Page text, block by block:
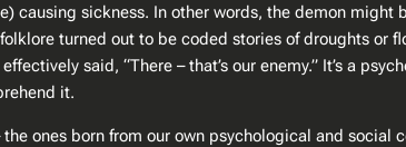
causing sickness. In other words, the demon
turned out to be coded stories of droughts or
said, “There – that’s our enemy.” It’s a
it.
ones born from our own psychological and